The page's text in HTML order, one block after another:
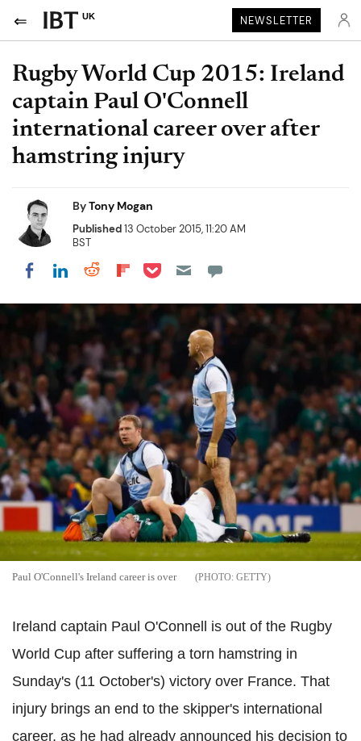
UK NEWSLETTER
Rugby World Cup 2015: Ireland
captain Paul O'Connell
international career over after
hamstring injury
ByTony Mogan
Published13 October 2015, 11:20 AM
BST
Share on Facebook
Share on LinkedIn
Share on Reddit
Share on Flipboard
Share on Pocket
Paul O'Connell's Ireland career is over GETTY
Ireland captain Paul O'Connell is out of the Rugby
World Cup after suffering a torn hamstring in
Sunday's (11 October's) victory over France. That
injury brings an end to the skipper's international
career, as he had already announced his decision to